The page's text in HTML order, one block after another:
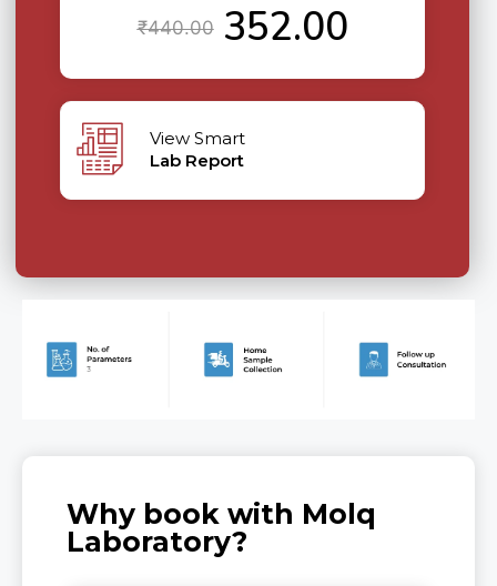
₹440.00 352.00
View Smart
Lab Report
Why book with Molq
Laboratory?